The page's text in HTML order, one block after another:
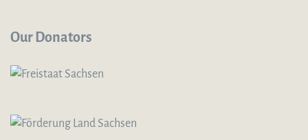
Our Donators